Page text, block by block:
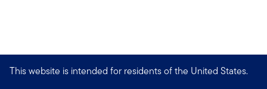
This website is intended for residents of the United States.